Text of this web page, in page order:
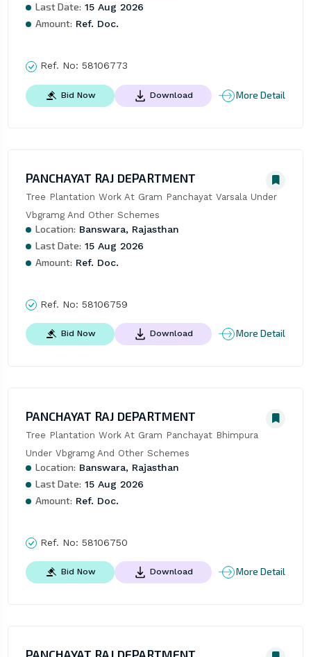
Last Date: 15 Aug 2026
Amount: Ref. Doc.
Ref. No: 58106773
Bid Now Download More Detail
PANCHAYAT RAJ DEPARTMENT
Tree Plantation Work At Gram Panchayat Varsala Under
Vbgramg And Other Schemes
Location: Banswara, Rajasthan
Last Date: 15 Aug 2026
Amount: Ref. Doc.
Ref. No: 58106759
Bid Now Download More Detail
PANCHAYAT RAJ DEPARTMENT
Tree Plantation Work At Gram Panchayat Bhimpura
Under Vbgramg And Other Schemes
Location: Banswara, Rajasthan
Last Date: 15 Aug 2026
Amount: Ref. Doc.
Ref. No: 58106750
Bid Now Download More Detail